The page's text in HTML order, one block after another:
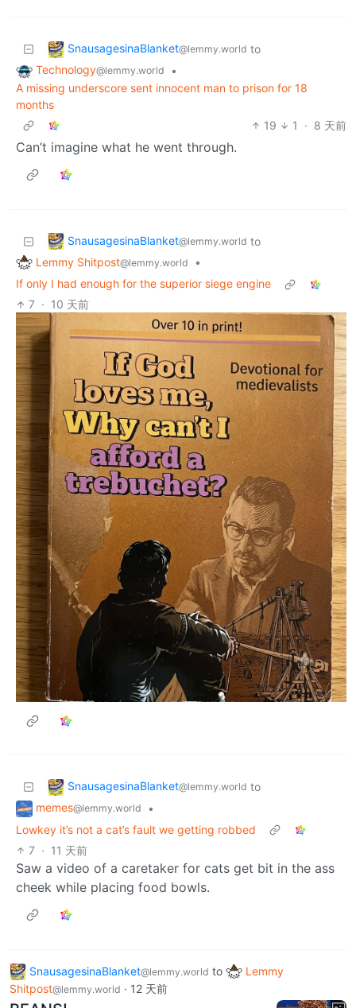
SnausagesinaBlanket@lemmy.world to
Technology@lemmy.world
•
A missing underscore sent innocent man to prison for 18
months
19
1 · 8 天前
Can’t imagine what he went through.
SnausagesinaBlanket@lemmy.world to
Lemmy Shitpost@lemmy.world
•
If only I had enough for the superior siege engine
7 · 10 天前
SnausagesinaBlanket@lemmy.world to
memes@lemmy.world
•
Lowkey it’s not a cat’s fault we getting robbed
7 · 11 天前
Saw a video of a caretaker for cats get bit in the ass
cheek while placing food bowls.
SnausagesinaBlanket@lemmy.world to
Lemmy
Shitpost@lemmy.world · 12 天前